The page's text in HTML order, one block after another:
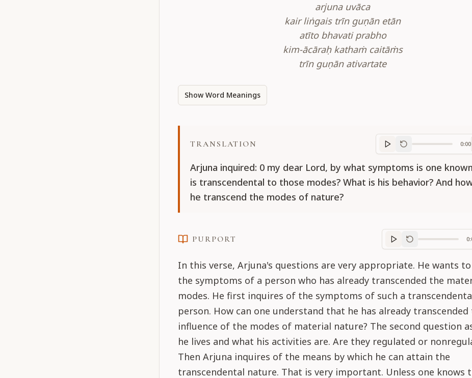
arjuna uvāca
kair liṅgais trīn guṇān etān
atīto bhavati prabho
kim-ācāraḥ kathaṁ caitāṁs
trīn guṇān ativartate
Show Word Meanings
TRANSLATION
Translation progress
0:00
Arjuna inquired: 0 my dear Lord, by what symptoms is one
is transcendental to those modes? What is his behavior? And
he transcend the modes of nature?
PURPORT
Purport
In this verse, Arjuna's questions are very appropriate. He wants
the symptoms of a person who has already transcended the
modes. He first inquires of the symptoms of such a
person. How can one understand that he has already transcended
influence of the modes of material nature? The second question
he lives and what his activities are. Are they regulated or
Then Arjuna inquires of the means by which he can attain the
transcendental nature. That is very important. Unless one knows